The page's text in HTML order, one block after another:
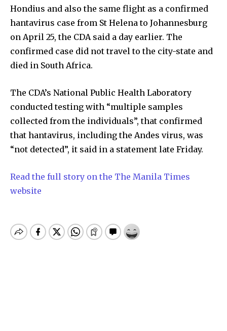
Hondius and also the same flight as a confirmed
hantavirus case from St Helena to Johannesburg
on April 25, the CDA said a day earlier. The
confirmed case did not travel to the city-state and
died in South Africa.
The CDA’s National Public Health Laboratory
conducted testing with “multiple samples
collected from the individuals”, that confirmed
that hantavirus, including the Andes virus, was
“not detected”, it said in a statement late Friday.
Read the full story on the The Manila Times
website